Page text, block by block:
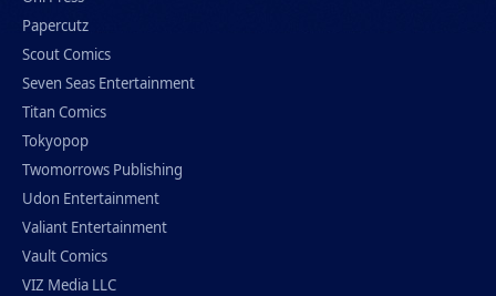
Papercutz
Scout Comics
Seven Seas Entertainment
Titan Comics
Tokyopop
Twomorrows Publishing
Udon Entertainment
Valiant Entertainment
Vault Comics
VIZ Media LLC